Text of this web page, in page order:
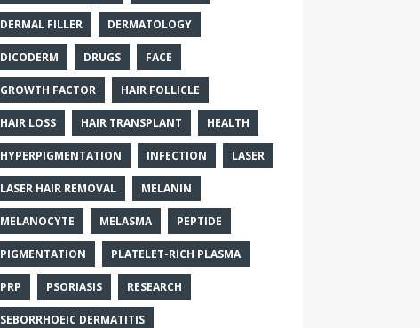
DERMAL FILLER DERMATOLOGY
DICODERM DRUGS FACE
GROWTH FACTOR HAIR FOLLICLE
HAIR LOSS HAIR TRANSPLANT HEALTH
HYPERPIGMENTATION INFECTION LASER
LASER HAIR REMOVAL MELANIN
MELANOCYTE MELASMA PEPTIDE
PIGMENTATION PLATELET-RICH PLASMA
PRP PSORIASIS RESEARCH
SEBORRHOEIC DERMATITIS